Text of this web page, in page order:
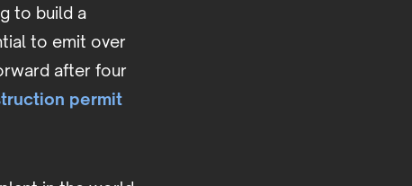
to build a
to emit over
after four
permit